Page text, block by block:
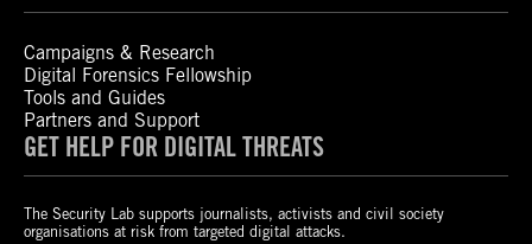
Campaigns & Research
Digital Forensics Fellowship
Tools and Guides
Partners and Support
GET HELP FOR DIGITAL THREATS
The Security Lab supports journalists, activists and civil society
organisations at risk from targeted digital attacks.